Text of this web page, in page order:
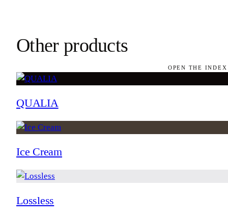
Other products
OPEN THE
QUALIA
Ice Cream
Lossless